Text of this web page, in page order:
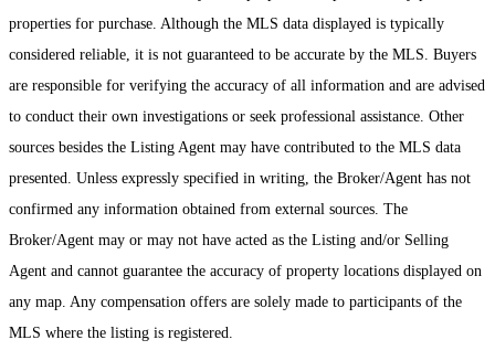
properties for purchase. Although the MLS data displayed is typically
considered reliable, it is not guaranteed to be accurate by the MLS. Buyers
are responsible for verifying the accuracy of all information and are advised
to conduct their own investigations or seek professional assistance. Other
sources besides the Listing Agent may have contributed to the MLS data
presented. Unless expressly specified in writing, the Broker/Agent has not
confirmed any information obtained from external sources. The
Broker/Agent may or may not have acted as the Listing and/or Selling
Agent and cannot guarantee the accuracy of property locations displayed on
any map. Any compensation offers are solely made to participants of the
MLS where the listing is registered.